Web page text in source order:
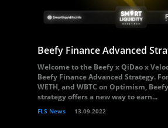
Beefy Finance Advanced
Welcome to the Beefy x QiDao x
Beefy Finance Advanced Strategy.
WETH, and WBTC on Optimism,
strategy offers a new way to earn...
FLS News 13.09.2022